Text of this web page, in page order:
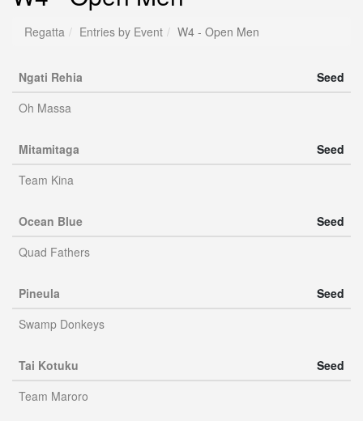
Regatta Entries by Event W4 - Open Men
Ngati Rehia
Seed
Oh Massa
Mitamitaga
Seed
Team Kina
Ocean Blue
Seed
Quad Fathers
Pineula
Seed
Swamp Donkeys
Tai Kotuku
Seed
Team Maroro